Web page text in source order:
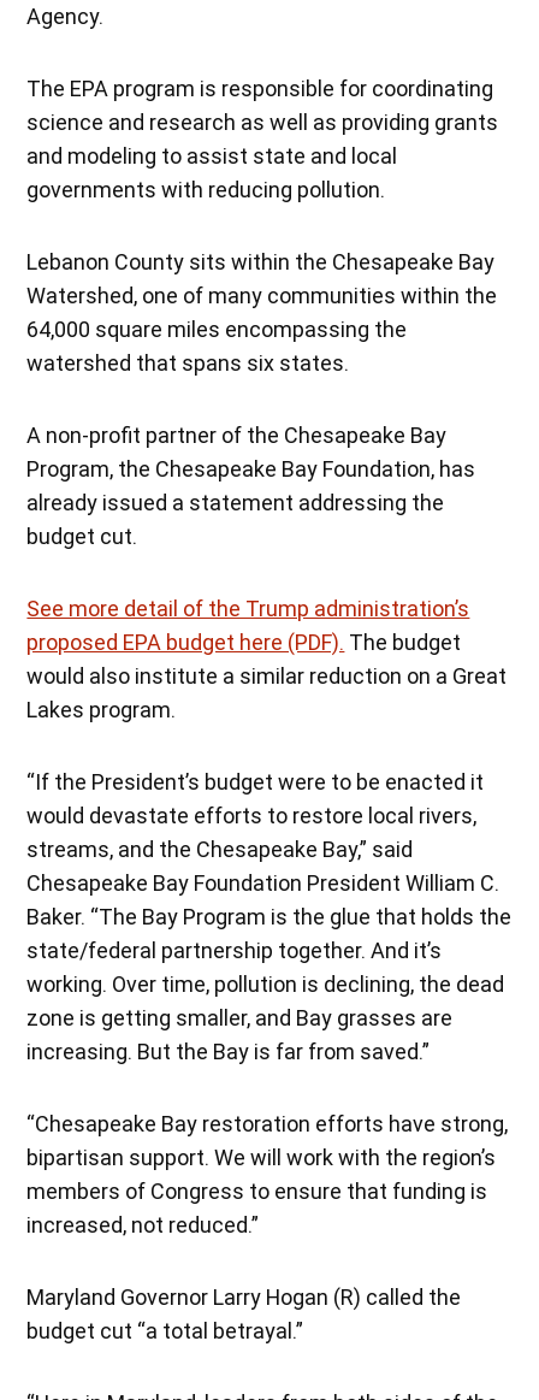
Agency.
The EPA program is responsible for coordinating
science and research as well as providing grants
and modeling to assist state and local
governments with reducing pollution.
Lebanon County sits within the Chesapeake Bay
Watershed, one of many communities within the
64,000 square miles encompassing the
watershed that spans six states.
A non-profit partner of the Chesapeake Bay
Program, the Chesapeake Bay Foundation, has
already issued a statement addressing the
budget cut.
See more detail of the Trump administration’s
proposed EPA budget here (PDF). The budget
would also institute a similar reduction on a Great
Lakes program.
“If the President’s budget were to be enacted it
would devastate efforts to restore local rivers,
streams, and the Chesapeake Bay,” said
Chesapeake Bay Foundation President William C.
Baker. “The Bay Program is the glue that holds the
state/federal partnership together. And it’s
working. Over time, pollution is declining, the dead
zone is getting smaller, and Bay grasses are
increasing. But the Bay is far from saved.”
“Chesapeake Bay restoration efforts have strong,
bipartisan support. We will work with the region’s
members of Congress to ensure that funding is
increased, not reduced.”
Maryland Governor Larry Hogan (R) called the
budget cut “a total betrayal.”